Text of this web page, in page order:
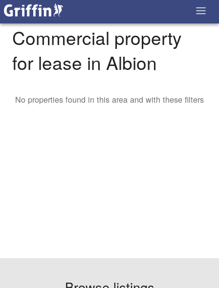
Commercial property
for lease in Albion
No properties found in this area and with these filters